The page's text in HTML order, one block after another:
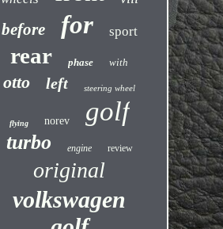
before for sport
rear phase with
otto left steering wheel
flying norev golf
turbo engine review
original
volkswagen